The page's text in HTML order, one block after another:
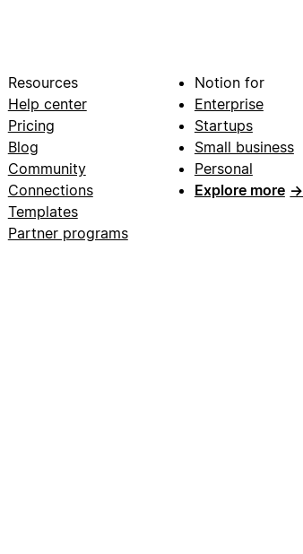
Resources
Help center
Pricing
Blog
Community
Connections
Templates
Partner programs
Notion for
Enterprise
Startups
Small business
Personal
Explore more →